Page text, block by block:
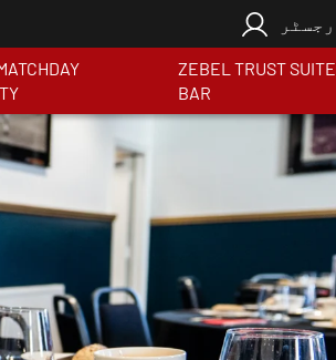
ZEBEL TRUST SUITE
BAR